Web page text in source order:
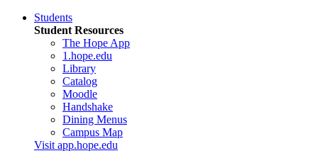
Students
Student Resources
The Hope App
1.hope.edu
Library
Catalog
Moodle
Handshake
Dining Menus
Campus Map
Visit app.hope.edu